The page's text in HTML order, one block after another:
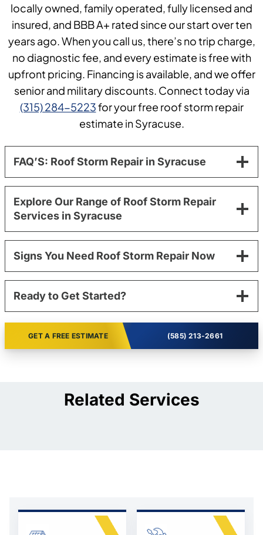
locally owned, family operated, fully licensed and
insured, and BBB A+ rated since our start over ten
years ago. When you call us, there’s no trip charge,
no diagnostic fee, and every estimate is free with
upfront pricing. Financing is available, and we offer
senior and military discounts. Connect today via
(315) 284-5223for your free roof storm repair
estimate in Syracuse.
FAQ’S: Roof Storm Repair in Syracuse
Explore Our Range of Roof Storm Repair
Services in Syracuse
Signs You Need Roof Storm Repair Now
Ready to Get Started?
GET A FREE ESTIMATE (585) 213-2661
Related Services